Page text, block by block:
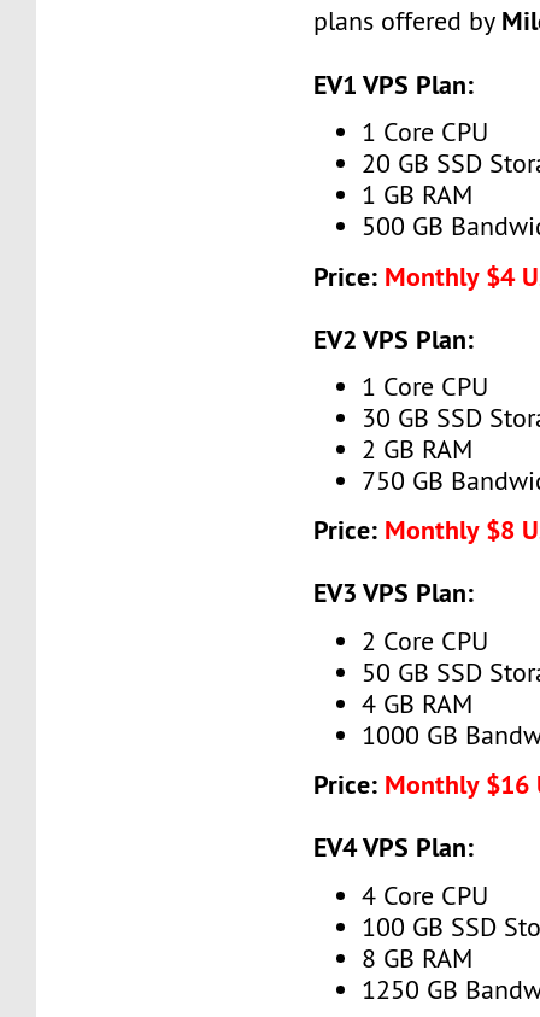
plans offered by
EV1 VPS Plan:
1 Core CPU
20 GB SSD
1 GB RAM
500 GB
Price: Monthly $4
EV2 VPS Plan:
1 Core CPU
30 GB SSD
2 GB RAM
750 GB
Price: Monthly $8
EV3 VPS Plan:
2 Core CPU
50 GB SSD
4 GB RAM
1000 GB
Price: Monthly $16
EV4 VPS Plan:
4 Core CPU
100 GB SSD
8 GB RAM
1250 GB